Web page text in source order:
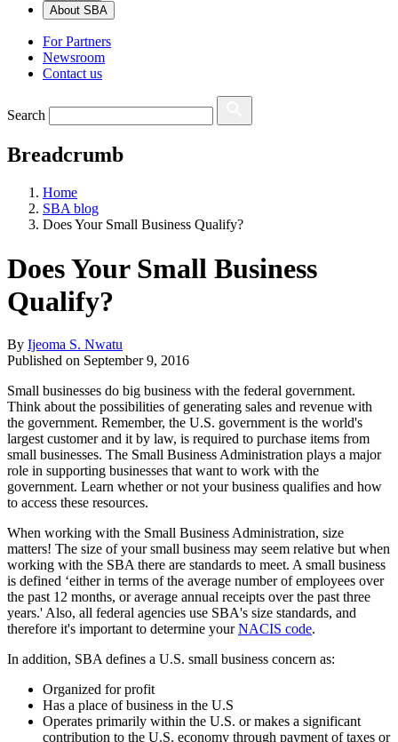
About SBA
For Partners
Newsroom
Contact us
Search
Breadcrumb
Home
SBA blog
Does Your Small Business Qualify?
Does Your Small Business
Qualify?
By Ijeoma S. Nwatu
Published on September 9, 2016
Small businesses do big business with the federal government.
Think about the possibilities of generating sales and revenue with
the government. Remember, the U.S. government is the world's
largest customer and it by law, is required to purchase items from
small businesses. The Small Business Administration plays a major
role in supporting businesses that want to work with the
government. Learn whether or not your business qualifies and how
to access these resources.
When working with the Small Business Administration, size
matters! The size of your small business may seem relative but when
working with the SBA there are standards to meet. A small business
is defined ‘either in terms of the average number of employees over
the past 12 months, or average annual receipts over the past three
years.' Also, all federal agencies use SBA's size standards, and
therefore it's important to determine yourNACIS code.
In addition, SBA defines a U.S. small business concern as:
Organized for profit
Has a place of business in the U.S
Operates primarily within the U.S. or makes a significant
contribution to the U.S. economy through payment of taxes or